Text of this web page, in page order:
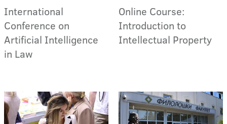
International
Conference on
Artificial Intelligence
in Law
Online Course:
Introduction to
Intellectual Property